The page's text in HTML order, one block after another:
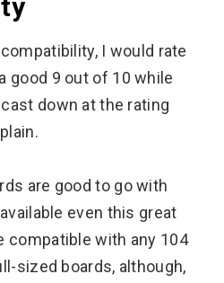
I would rate
good 9 out of 10 while
down at the rating
are good to go with
even this great
compatible with any 104
sized boards, although,